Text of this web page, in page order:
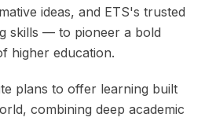
ideas, and ETS's trusted
skills — to pioneer a bold
higher education.
plans to offer learning built
combining deep academic